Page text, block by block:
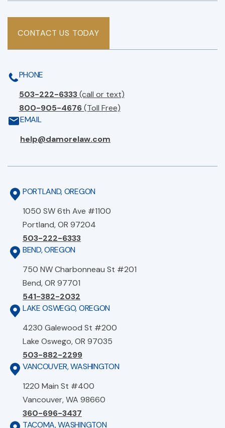
CONTACT US TODAY
PHONE
503-222-6333(call or text)
800-905-4676(Toll Free)
EMAIL
help@damorelaw.com
PORTLAND, OREGON
1050 SW 6th Ave #1100
Portland, OR 97204
503-222-6333
BEND, OREGON
750 NW Charbonneau St #201
Bend, OR 97701
541-382-2032
LAKE OSWEGO, OREGON
4230 Galewood St #200
Lake Oswego, OR 97035
503-882-2299
VANCOUVER, WASHINGTON
1220 Main St #400
Vancouver, WA 98660
360-696-3437
TACOMA, WASHINGTON